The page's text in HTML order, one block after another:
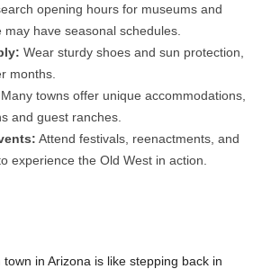
opening hours for museums and
have seasonal schedules.
Wear sturdy shoes and sun protection,
months.
Many towns offer unique accommodations,
and guest ranches.
Attend festivals, reenactments, and
experience the Old West in action.
in Arizona is like stepping back in